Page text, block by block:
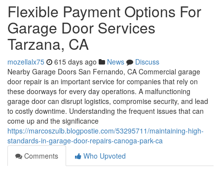
Flexible Payment Options For
Garage Door Services
Tarzana, CA
mozellalx75 615 days ago News
Discuss
Nearby Garage Doors San Fernando, CA Commercial garage
door repair is an important service for companies that rely on
these doorways for every day operations. A malfunctioning
garage door can disrupt logistics, compromise security, and lead
to costly downtime. Understanding the frequent issues that can
come up and the significance
https://marcoszulb.blogpostie.com/53295711/maintaining-high-
standards-in-garage-door-repairs-canoga-park-ca
Comments
Who Upvoted